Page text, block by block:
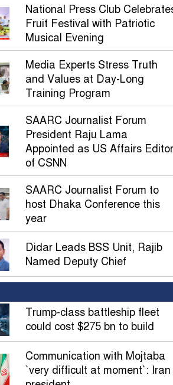
National Press Club
Fruit Festival with Patriotic
Musical Evening
Media Experts Stress Truth
and Values at Day-Long
Training Program
SAARC Journalist Forum
President Raju Lama
Appointed as US Affairs Editor
of CSNN
SAARC Journalist Forum to
host Dhaka Conference this
year
Didar Leads BSS Unit, Rajib
Named Deputy Chief
Trump-class battleship fleet
could cost $275 bn to build
Communication with Mojtaba
`very difficult at moment`: Iran